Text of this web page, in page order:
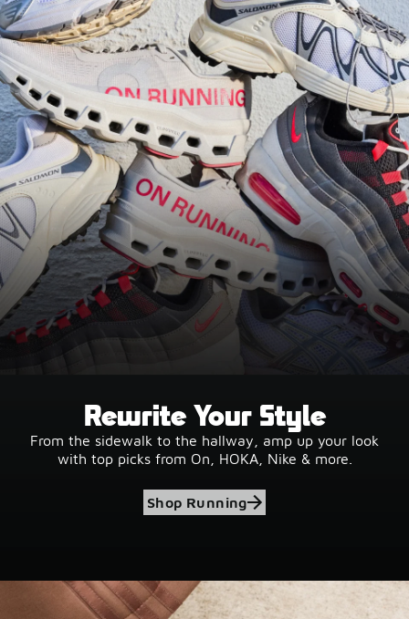
Rewrite Your Style
From the sidewalk to the hallway, amp up your look
with top picks from On, HOKA, Nike & more.
Shop Running